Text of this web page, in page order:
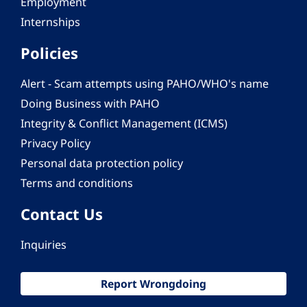
Internships
Policies
Alert - Scam attempts using PAHO/WHO's name
Doing Business with PAHO
Integrity & Conflict Management (ICMS)
Privacy Policy
Personal data protection policy
Terms and conditions
Contact Us
Inquiries
Report Wrongdoing